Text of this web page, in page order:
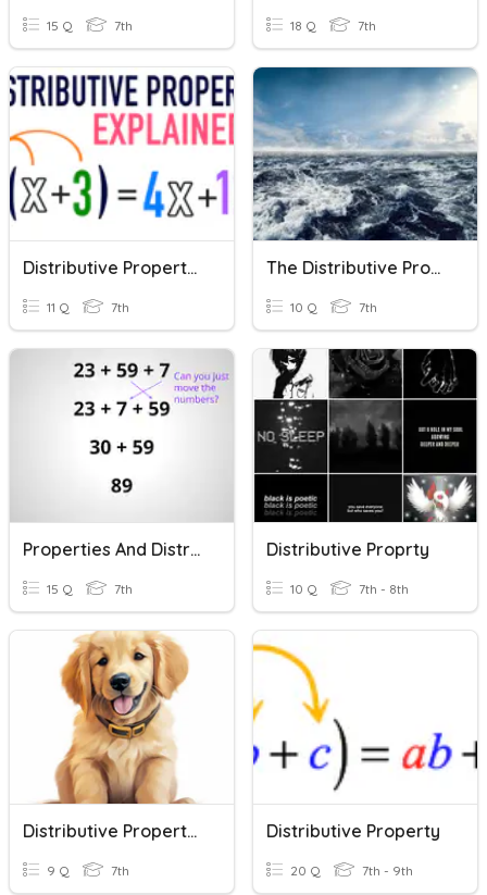
15 Q 7th 18 Q 7th
Distributive Property Quiz
11 Q 7th
The Distributive Property And Factoring
10 Q 7th
Properties And Distributive Property
15 Q 7th
Distributive Proprty
10 Q 7th - 8th
Distributive Property Quiz
9 Q 7th
Distributive Property
20 Q 7th - 9th